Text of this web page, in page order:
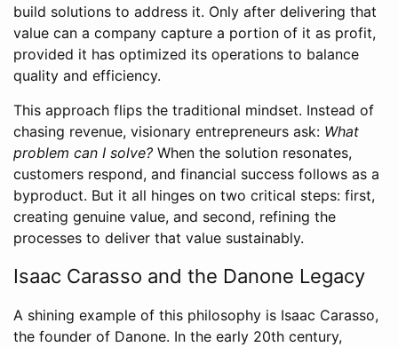
build solutions to address it. Only after delivering that
value can a company capture a portion of it as profit,
provided it has optimized its operations to balance
quality and efficiency.
This approach flips the traditional mindset. Instead of
chasing revenue, visionary entrepreneurs ask: What
problem can I solve? When the solution resonates,
customers respond, and financial success follows as a
byproduct. But it all hinges on two critical steps: first,
creating genuine value, and second, refining the
processes to deliver that value sustainably.
Isaac Carasso and the Danone Legacy
A shining example of this philosophy is Isaac Carasso,
the founder of Danone. In the early 20th century,